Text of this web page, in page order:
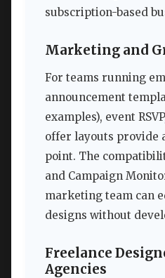
subscription-based
Marketing and
For teams running
announcement
examples), event
offer layouts provide
point. The
and Campaign
marketing team can
designs without
Freelance
Agencies